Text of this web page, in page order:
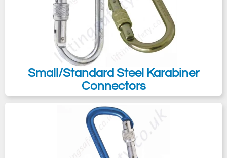
Small/Standard Steel Karabiner
Connectors